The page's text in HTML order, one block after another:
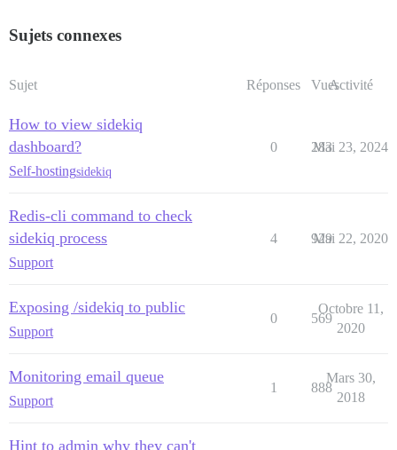
Sujets connexes
Sujet Réponses VuesActivité
How to view sidekiq
dashboard?
Self-hostingsidekiq
0 283
Mai 23, 2024
Redis-cli command to check
sidekiq process
Support
4 929
Mai 22, 2020
Exposing /sidekiq to public
Support
0 569
Octobre 11,
2020
Monitoring email queue
Support
1 888
Mars 30,
2018
Hint to admin why they can't